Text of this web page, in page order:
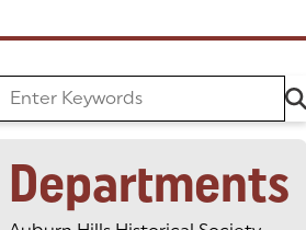
Search the Blog
Departments